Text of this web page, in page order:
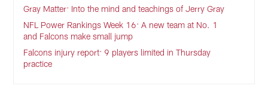
Gray Matter: Into the mind and teachings of Jerry Gray
NFL Power Rankings Week 16: A new team at No. 1
and Falcons make small jump
Falcons injury report: 9 players limited in Thursday
practice